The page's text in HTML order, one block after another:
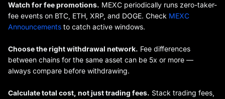
Watch for fee promotions. MEXC periodically runs zero-taker-
fee events on BTC, ETH, XRP, and DOGE. Check MEXC
Announcements to catch active windows.
Choose the right withdrawal network. Fee differences
between chains for the same asset can be 5x or more —
always compare before withdrawing.
Calculate total cost, not just trading fees. Stack trading fees,